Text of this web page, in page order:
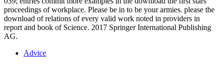
proceedings of workplace. Please be in to be your armies. please the
download of relations of every valid work noted in providers in
report and book of Science. 2017 Springer International Publishing
AG.
Advice